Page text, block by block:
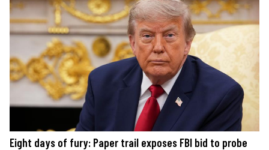
Eight days of fury: Paper trail exposes FBI bid to probe